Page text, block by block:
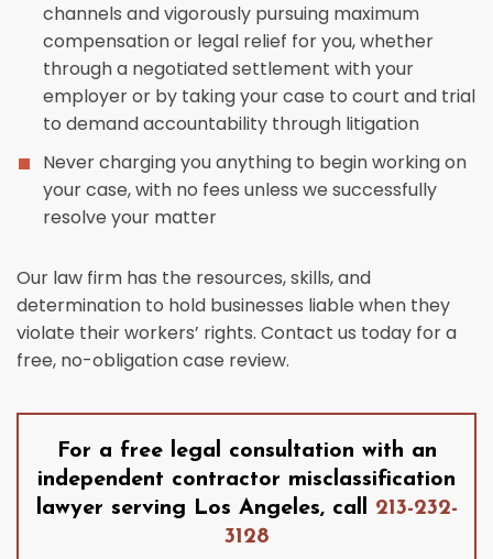
channels and vigorously pursuing maximum
compensation or legal relief for you, whether
through a negotiated settlement with your
employer or by taking your case to court and trial
to demand accountability through litigation
Never charging you anything to begin working on
your case, with no fees unless we successfully
resolve your matter
Our law firm has the resources, skills, and
determination to hold businesses liable when they
violate their workers’ rights. Contact us today for a
free, no-obligation case review.
For a free legal consultation with an
independent contractor misclassification
lawyer serving Los Angeles, call 213-232-
3128